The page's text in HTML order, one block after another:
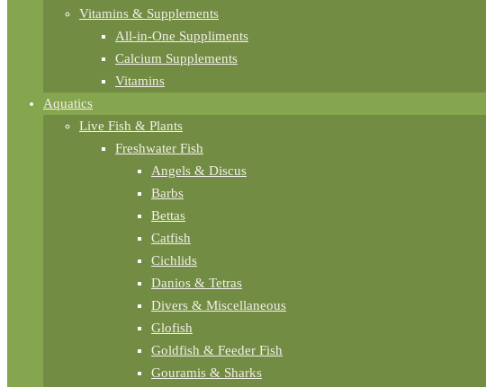
Vitamins & Supplements
All-in-One Suppliments
Calcium Supplements
Vitamins
Aquatics
Live Fish & Plants
Freshwater Fish
Angels & Discus
Barbs
Bettas
Catfish
Cichlids
Danios & Tetras
Divers & Miscellaneous
Glofish
Goldfish & Feeder Fish
Gouramis & Sharks